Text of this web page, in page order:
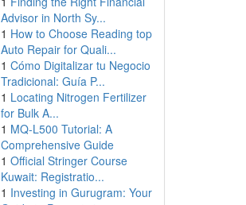
Advisor in North Sy...
1 How to Choose Reading top
Auto Repair for Quali...
1 Cómo Digitalizar tu Negocio
Tradicional: Guía P...
1 Locating Nitrogen Fertilizer
for Bulk A...
1 MQ-L500 Tutorial: A
Comprehensive Guide
1 Official Stringer Course
Kuwait: Registratio...
1 Investing in Gurugram: Your